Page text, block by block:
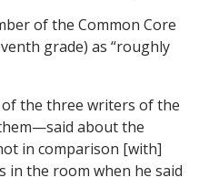
of the Common Core
grade) as “roughly
of the three writers of the
about the
in comparison [with]
in the room when he said